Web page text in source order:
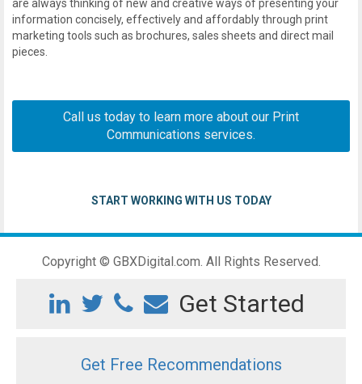
are always thinking of new and creative ways of presenting your
information concisely, effectively and affordably through print
marketing tools such as brochures, sales sheets and direct mail
pieces.
Call us today to learn more about our Print
Communications services.
START WORKING WITH US TODAY
Copyright © GBXDigital.com. All Rights Reserved.
Get Started
Get Free Recommendations